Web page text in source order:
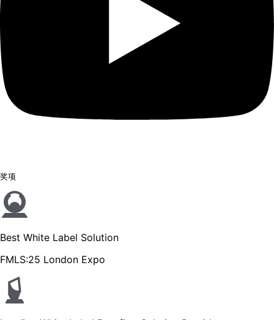
奖项
Best White Label Solution
FMLS:25 London Expo